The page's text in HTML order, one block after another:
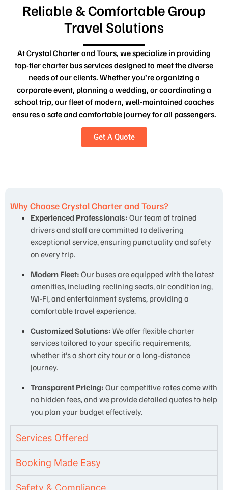
Reliable & Comfortable Group
Travel Solutions
At Crystal Charter and Tours, we specialize in providing
top-tier charter bus services designed to meet the diverse
needs of our clients. Whether you’re organizing a
corporate event, planning a wedding, or coordinating a
school trip, our fleet of modern, well-maintained coaches
ensures a safe and comfortable journey for all passengers.
Get A Quote
Why Choose Crystal Charter and Tours?
Experienced Professionals: Our team of trained
drivers and staff are committed to delivering
exceptional service, ensuring punctuality and safety
on every trip.
Modern Fleet: Our buses are equipped with the latest
amenities, including reclining seats, air conditioning,
Wi-Fi, and entertainment systems, providing a
comfortable travel experience.
Customized Solutions: We offer flexible charter
services tailored to your specific requirements,
whether it’s a short city tour or a long-distance
journey.
Transparent Pricing: Our competitive rates come with
no hidden fees, and we provide detailed quotes to help
you plan your budget effectively.
Services Offered
Booking Made Easy
Safety & Compliance